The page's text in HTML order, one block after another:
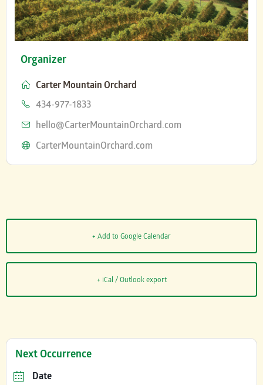
Organizer
Carter Mountain Orchard
Phone
434-977-1833
Email
hello@CarterMountainOrchard.com
Website
CarterMountainOrchard.com
+ Add to Google Calendar
+ iCal / Outlook export
Next Occurrence
Date